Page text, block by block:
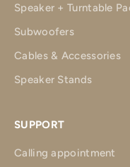
Speaker + Turntable
Subwoofers
Cables & Accessories
Speaker Stands
SUPPORT
Calling appointment